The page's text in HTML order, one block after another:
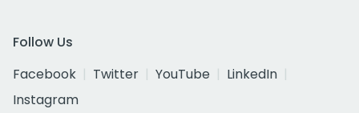
Follow Us
Facebook
Twitter YouTube
LinkedIn
Instagram